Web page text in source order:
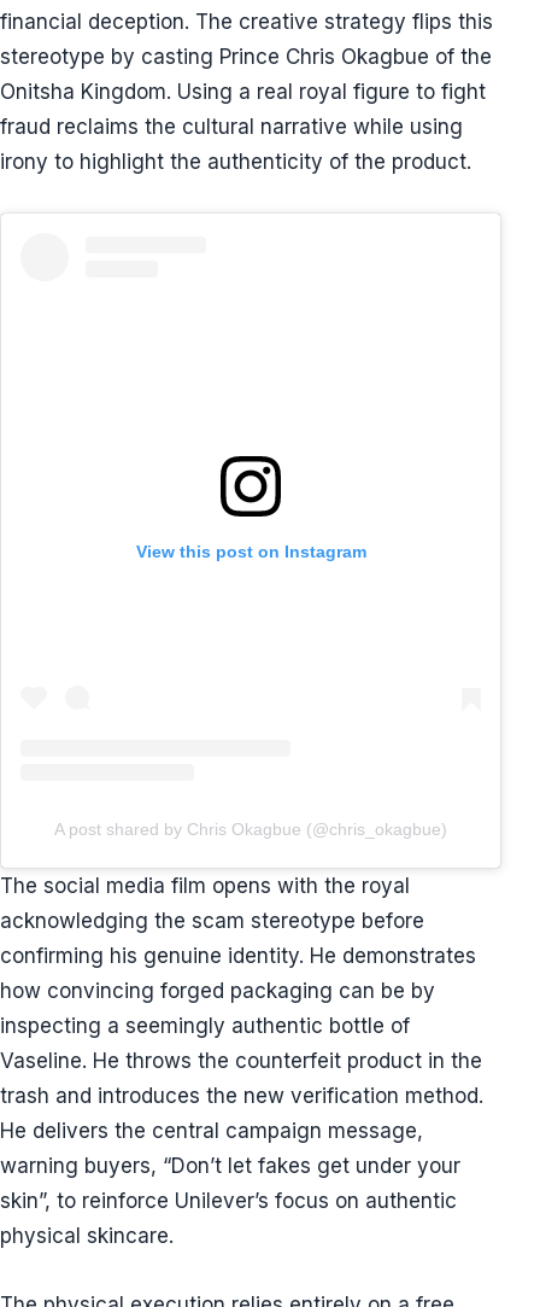
financial deception. The creative strategy flips this
stereotype by casting Prince Chris Okagbue of the
Onitsha Kingdom. Using a real royal figure to fight
fraud reclaims the cultural narrative while using
irony to highlight the authenticity of the product.
View this post on Instagram
A post shared by Chris Okagbue (@chris_okagbue)
The social media film opens with the royal
acknowledging the scam stereotype before
confirming his genuine identity. He demonstrates
how convincing forged packaging can be by
inspecting a seemingly authentic bottle of
Vaseline. He throws the counterfeit product in the
trash and introduces the new verification method.
He delivers the central campaign message,
warning buyers, “Don’t let fakes get under your
skin”, to reinforce Unilever’s focus on authentic
physical skincare.